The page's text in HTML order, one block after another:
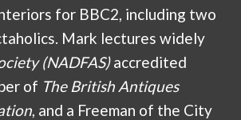
for BBC2, including two
Mark lectures widely
(NADFAS)accredited
of The British Antiques
, and a Freeman of the City